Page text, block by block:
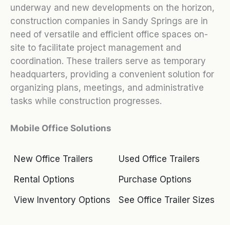
underway and new developments on the horizon,
construction companies in Sandy Springs are in
need of versatile and efficient office spaces on-
site to facilitate project management and
coordination. These trailers serve as temporary
headquarters, providing a convenient solution for
organizing plans, meetings, and administrative
tasks while construction progresses.
Mobile Office Solutions
New Office Trailers
Used Office Trailers
Rental Options
Purchase Options
View Inventory Options
See Office Trailer Sizes